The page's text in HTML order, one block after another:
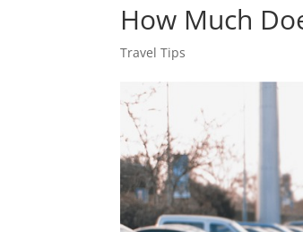
How Much
Travel Tips